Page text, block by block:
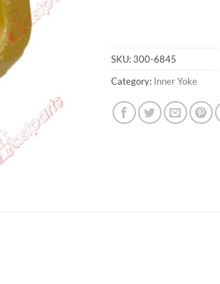
SKU:300-6845
Category: Inner Yoke